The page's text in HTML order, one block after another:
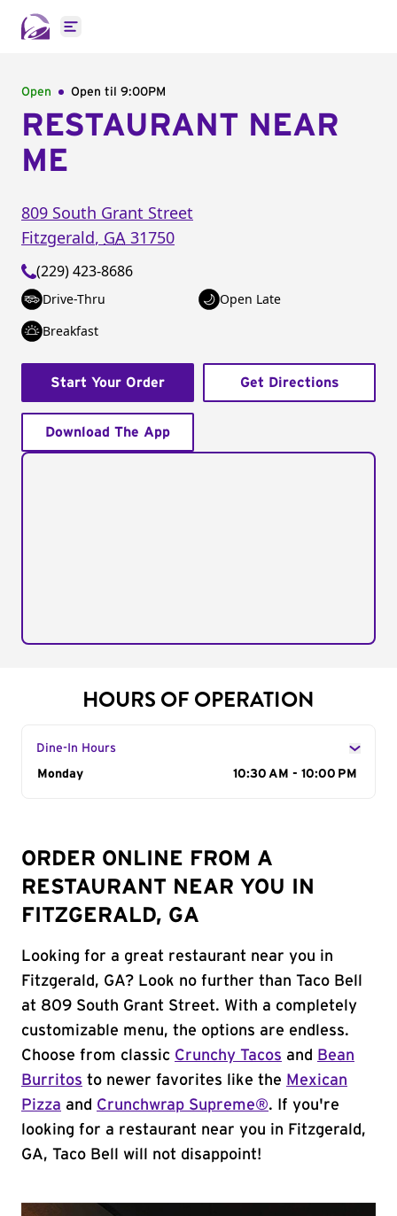
Open main menu
Open Open til 9:00PM
RESTAURANT NEAR
ME
809 South Grant Street
Fitzgerald, GA 31750
(229) 423-8686
Drive-Thru
Open Late
Breakfast
Start Your Order Get Directions
Download The App
HOURS OF OPERATION
Dine-In Hours
Day of the Week
Monday 10:30 AM - 10:00 PM
ORDER ONLINE FROM A
RESTAURANT NEAR YOU IN
FITZGERALD, GA
Looking for a great restaurant near you in
Fitzgerald, GA? Look no further than Taco Bell
at 809 South Grant Street. With a completely
customizable menu, the options are endless.
Choose from classic Crunchy Tacos and
Bean
Burritos to newer favorites like the Mexican
Pizza and Crunchwrap Supreme®. If you're
looking for a restaurant near you in Fitzgerald,
GA, Taco Bell will not disappoint!